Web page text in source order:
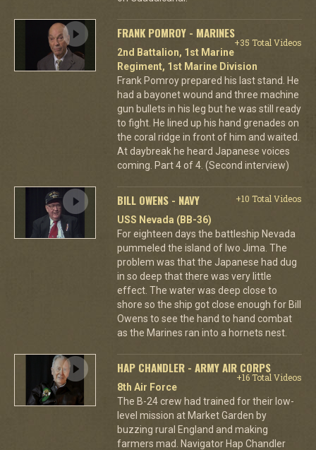
FRANK POMROY - MARINES
+35 Total Videos
2nd Battalion, 1st Marine
Regiment, 1st Marine Division
Frank Pomroy prepared his last stand. He
had a bayonet wound and three machine
gun bullets in his leg but he was still ready
to fight. He lined up his hand grenades on
the coral ridge in front of him and waited.
At daybreak he heard Japanese voices
coming. Part 4 of 4. (Second interview)
BILL OWENS - NAVY
+10 Total Videos
USS Nevada (BB-36)
For eighteen days the battleship Nevada
pummeled the island of Iwo Jima. The
problem was that the Japanese had dug
in so deep that there was very little
effect. The water was deep close to
shore so the ship got close enough for Bill
Owens to see the hand to hand combat
as the Marines ran into a hornets nest.
HAP CHANDLER - ARMY AIR CORPS
+16 Total Videos
8th Air Force
The B-24 crew had trained for their low-
level mission at Market Garden by
buzzing rural England and making
farmers mad. Navigator Hap Chandler